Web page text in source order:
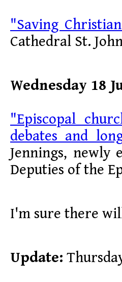
"Saving
Cathedral St.
Wednesday 18
"Episcopal
debates and
Jennings, newly
Deputies of the
I'm sure there
Update: